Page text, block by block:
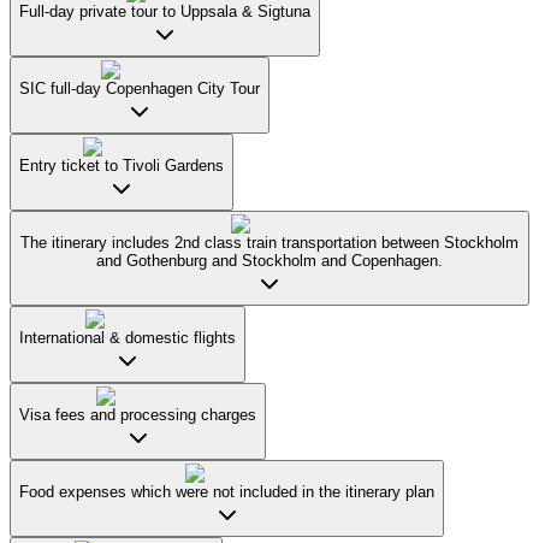
Full-day private tour to Uppsala & Sigtuna
SIC full-day Copenhagen City Tour
Entry ticket to Tivoli Gardens
The itinerary includes 2nd class train transportation between Stockholm
and Gothenburg and Stockholm and Copenhagen.
International & domestic flights
Visa fees and processing charges
Food expenses which were not included in the itinerary plan